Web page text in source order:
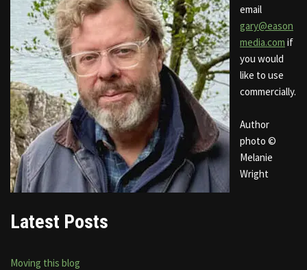
email
gary@eason
media.com if
you would
like to use
commercially.
Author
photo ©
Melanie
Wright
Latest Posts
Moving this blog